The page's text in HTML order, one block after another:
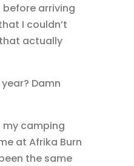
arriving
I couldn’t
actually
Damn
my camping
at Afrika Burn
the same